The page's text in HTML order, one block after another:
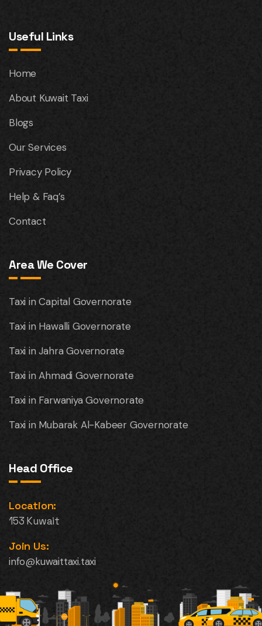
Useful Links
Home
About Kuwait Taxi
Blogs
Our Services
Privacy Policy
Help & Faq’s
Contact
Area We Cover
Taxi in Capital Governorate
Taxi in Hawalli Governorate
Taxi in Jahra Governorate
Taxi in Ahmadi Governorate
Taxi in Farwaniya Governorate
Taxi in Mubarak Al-Kabeer Governorate
Head Office
Location:
153 Kuwait
Join Us:
info@kuwaittaxi.taxi